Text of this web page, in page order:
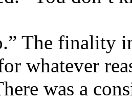
The finality
whatever
was a